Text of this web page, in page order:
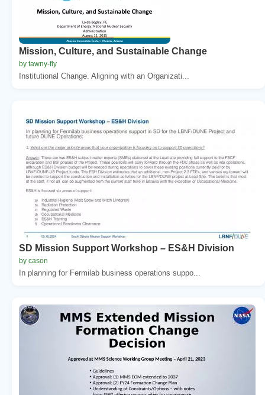
Mission, Culture, and Sustainable Change
by tawny-fly
Institutional Change. Aligning with an Organizati...
SD Mission Support Workshop – ES&H Division
by cason
In planning for Fermilab business operations suppo...